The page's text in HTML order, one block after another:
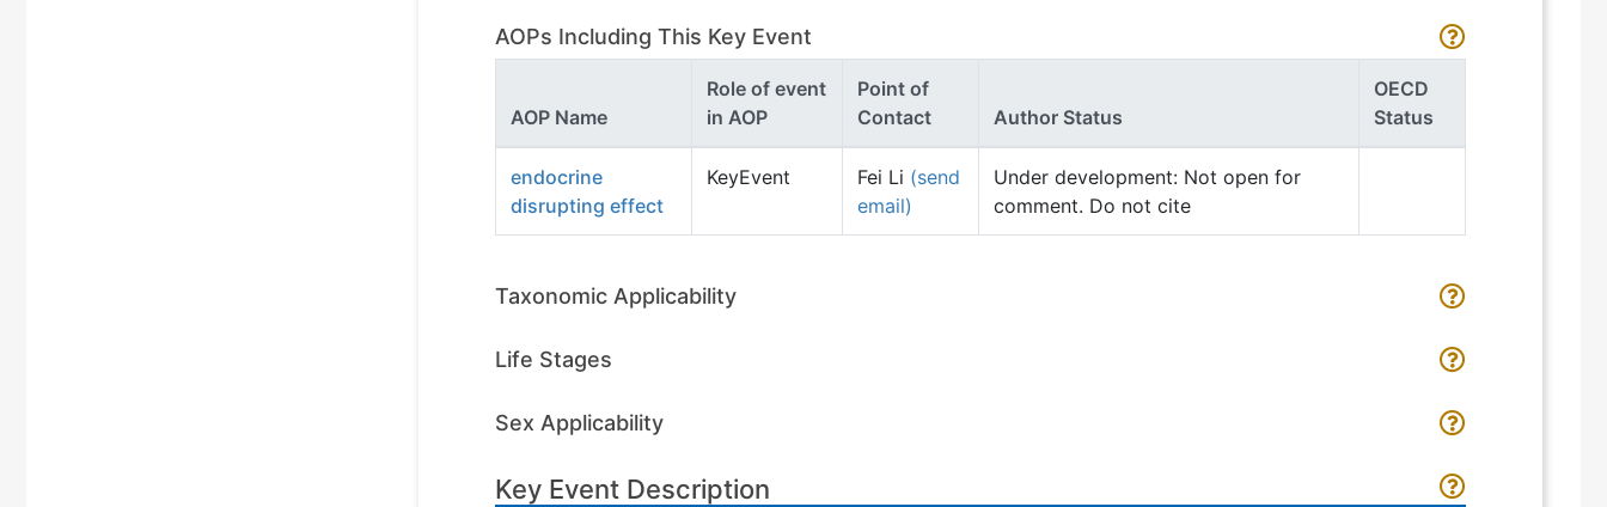
AOPs Including This Key Event
AOP Name
Role of event
in AOP
Point of
Contact
Author Status
OECD
Status
endocrine
disrupting effect
KeyEvent Fei Li (send
email)
Under development: Not open for
comment. Do not cite
Taxonomic Applicability
Life Stages
Sex Applicability
Key Event Description